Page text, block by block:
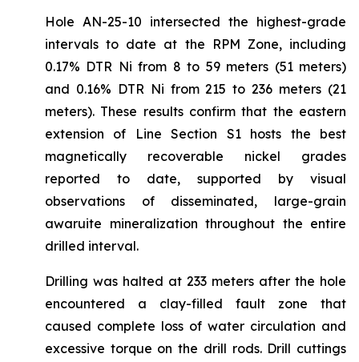
Hole AN-25-10 intersected the highest-grade
intervals to date at the RPM Zone, including
0.17% DTR Ni from 8 to 59 meters (51 meters)
and 0.16% DTR Ni from 215 to 236 meters (21
meters). These results confirm that the eastern
extension of Line Section S1 hosts the best
magnetically recoverable nickel grades
reported to date, supported by visual
observations of disseminated, large-grain
awaruite mineralization throughout the entire
drilled interval.
Drilling was halted at 233 meters after the hole
encountered a clay-filled fault zone that
caused complete loss of water circulation and
excessive torque on the drill rods. Drill cuttings